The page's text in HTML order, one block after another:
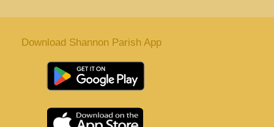
Download Shannon Parish App